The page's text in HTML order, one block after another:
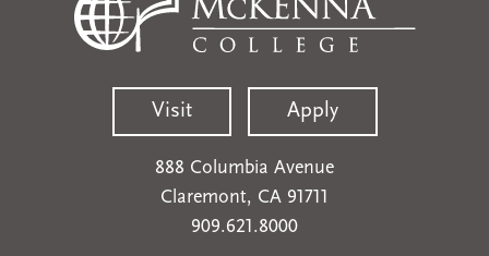
Visit Apply
888 Columbia Avenue
Claremont, CA 91711
909.621.8000